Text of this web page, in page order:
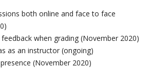
both online and face to face
when grading (November 2020)
as an instructor (ongoing)
(November 2020)